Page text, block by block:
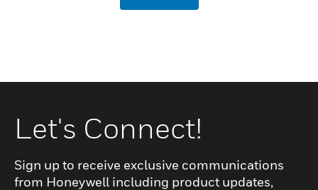
Let's Connect!
Sign up to receive exclusive communications
from Honeywell including product updates,